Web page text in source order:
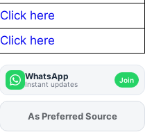
Click here
Click here
WhatsApp
Instant updates Join
AddFJAon
As Preferred Source